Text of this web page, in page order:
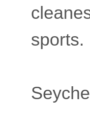
sports.